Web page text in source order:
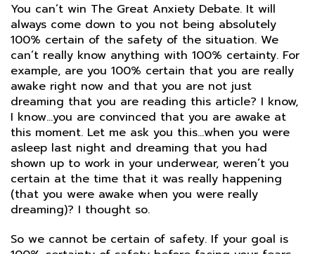
You can’t win The Great Anxiety Debate. It will
always come down to you not being absolutely
100% certain of the safety of the situation. We
can’t really know anything with 100% certainty. For
example, are you 100% certain that you are really
awake right now and that you are not just
dreaming that you are reading this article? I know,
I know…you are convinced that you are awake at
this moment. Let me ask you this…when you were
asleep last night and dreaming that you had
shown up to work in your underwear, weren’t you
certain at the time that it was really happening
(that you were awake when you were really
dreaming)? I thought so.
So we cannot be certain of safety. If your goal is